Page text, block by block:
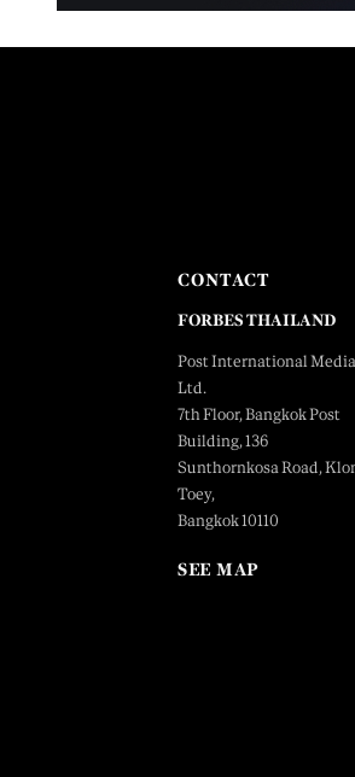
CONTACT
FORBES THAILAND
Post International Media
Ltd.
7th Floor, Bangkok Post
Building, 136
Sunthornkosa Road,
Toey,
Bangkok 10110
SEE MAP